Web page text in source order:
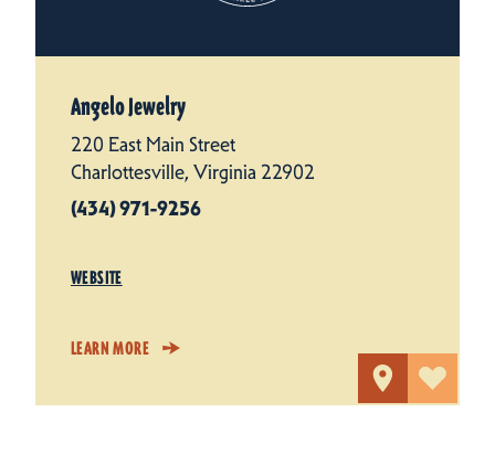
Angelo Jewelry
220 East Main Street
Charlottesville, Virginia 22902
(434) 971-9256
WEBSITE
LEARN MORE